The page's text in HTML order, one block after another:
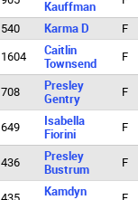
Kauffman
540 Karma D F
1604
Caitlin
Townsend
F
708
Presley
Gentry
F
649
Isabella
Fiorini
F
436
Presley
Bustrum
F
Kamdyn